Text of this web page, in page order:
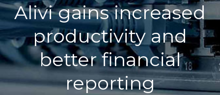
Alivi gains increased
productivity and
better financial
reporting